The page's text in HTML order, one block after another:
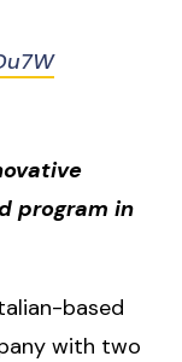
program in
based
with two